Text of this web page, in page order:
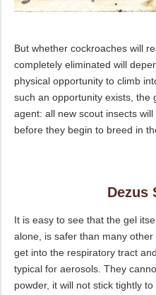
But whether cockroaches will
completely eliminated will
physical opportunity to climb
such an opportunity exists, the
agent: all new scout insects
before they begin to breed in
Dezus
It is easy to see that the gel
alone, is safer than many
get into the respiratory tract
typical for aerosols. They
powder, it will not stick tightly